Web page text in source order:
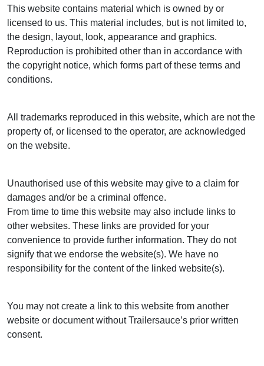
This website contains material which is owned by or
licensed to us. This material includes, but is not limited to,
the design, layout, look, appearance and graphics.
Reproduction is prohibited other than in accordance with
the copyright notice, which forms part of these terms and
conditions.
All trademarks reproduced in this website, which are not the
property of, or licensed to the operator, are acknowledged
on the website.
Unauthorised use of this website may give to a claim for
damages and/or be a criminal offence.
From time to time this website may also include links to
other websites. These links are provided for your
convenience to provide further information. They do not
signify that we endorse the website(s). We have no
responsibility for the content of the linked website(s).
You may not create a link to this website from another
website or document without Trailersauce’s prior written
consent.